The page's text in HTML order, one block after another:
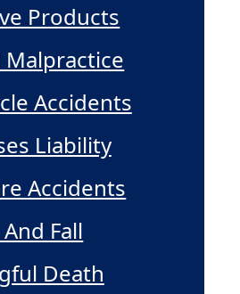
Products
Malpractice
Accidents
Liability
Accidents
Fall
Death